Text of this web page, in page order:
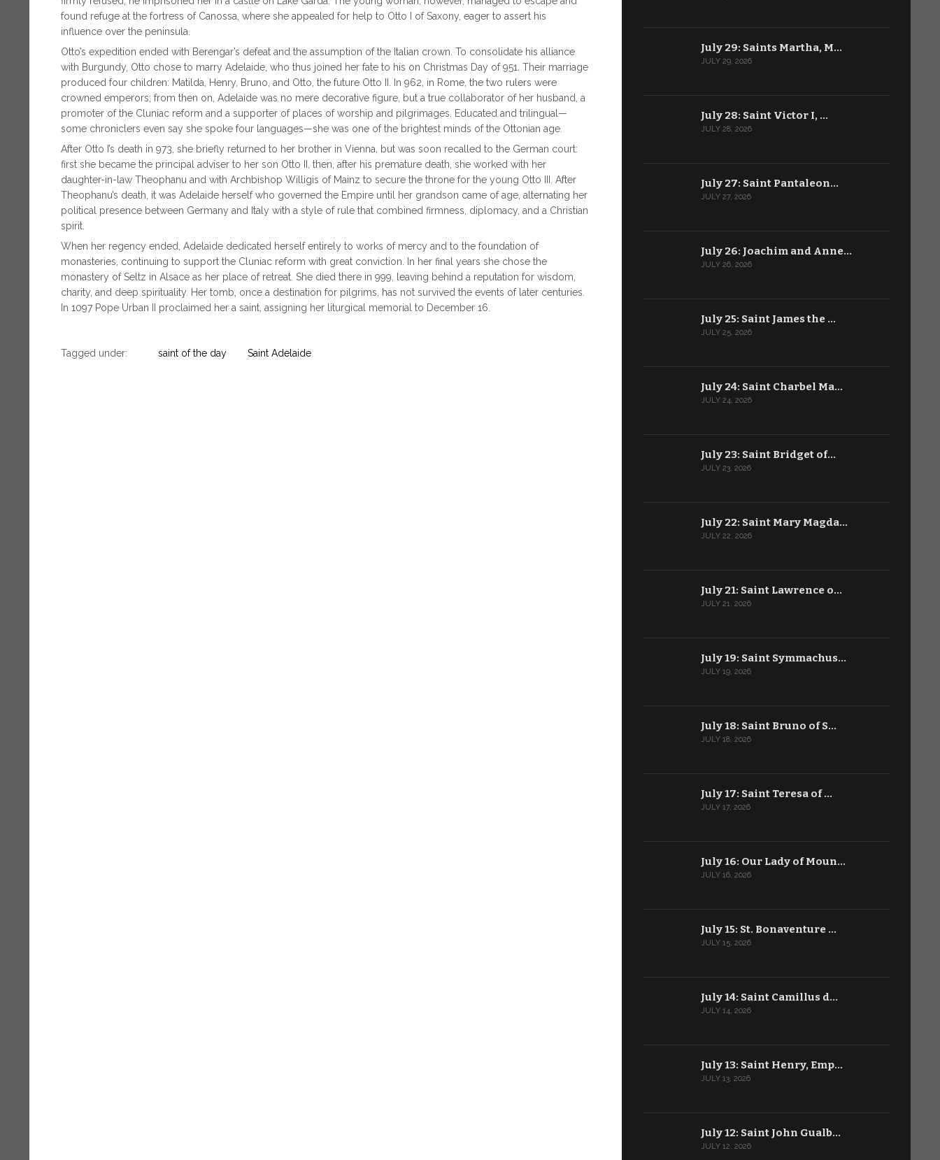
found refuge at the fortress of Canossa, where she appealed for help to Otto I of Saxony, eager to assert his
influence over the peninsula.
Otto’s expedition ended with Berengar’s defeat and the assumption of the Italian crown. To consolidate his alliance
with Burgundy, Otto chose to marry Adelaide, who thus joined her fate to his on Christmas Day of 951. Their marriage
produced four children: Matilda, Henry, Bruno, and Otto, the future Otto II. In 962, in Rome, the two rulers were
crowned emperors; from then on, Adelaide was no mere decorative figure, but a true collaborator of her husband, a
promoter of the Cluniac reform and a supporter of places of worship and pilgrimages. Educated and trilingual—
some chroniclers even say she spoke four languages—she was one of the brightest minds of the Ottonian age.
After Otto I’s death in 973, she briefly returned to her brother in Vienna, but was soon recalled to the German court:
first she became the principal adviser to her son Otto II, then, after his premature death, she worked with her
daughter-in-law Theophanu and with Archbishop Willigis of Mainz to secure the throne for the young Otto III. After
Theophanu’s death, it was Adelaide herself who governed the Empire until her grandson came of age, alternating her
political presence between Germany and Italy with a style of rule that combined firmness, diplomacy, and a Christian
spirit.
When her regency ended, Adelaide dedicated herself entirely to works of mercy and to the foundation of
monasteries, continuing to support the Cluniac reform with great conviction. In her final years she chose the
monastery of Seltz in Alsace as her place of retreat. She died there in 999, leaving behind a reputation for wisdom,
charity, and deep spirituality. Her tomb, once a destination for pilgrims, has not survived the events of later centuries.
In 1097 Pope Urban II proclaimed her a saint, assigning her liturgical memorial to December 16.
Tagged under: saint of the day Saint Adelaide
July 29: Saints Martha, M…
JULY 29, 2026
July 28: Saint Victor I, …
JULY 28, 2026
July 27: Saint Pantaleon…
JULY 27, 2026
July 26: Joachim and Anne…
JULY 26, 2026
July 25: Saint James the …
JULY 25, 2026
July 24: Saint Charbel Ma…
JULY 24, 2026
July 23: Saint Bridget of…
JULY 23, 2026
July 22: Saint Mary Magda…
JULY 22, 2026
July 21: Saint Lawrence o…
JULY 21, 2026
July 19: Saint Symmachus…
JULY 19, 2026
July 18: Saint Bruno of S…
JULY 18, 2026
July 17: Saint Teresa of …
JULY 17, 2026
July 16: Our Lady of Moun…
JULY 16, 2026
July 15: St. Bonaventure …
JULY 15, 2026
July 14: Saint Camillus d…
JULY 14, 2026
July 13: Saint Henry, Emp…
JULY 13, 2026
July 12: Saint John Gualb…
JULY 12, 2026